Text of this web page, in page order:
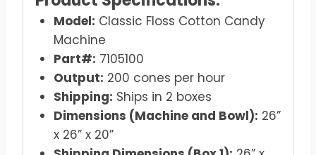
Model: Classic Floss Cotton Candy
Machine
Part#: 7105100
Output: 200 cones per hour
Shipping: Ships in 2 boxes
Dimensions (Machine and Bowl): 26”
x 26” x 20”